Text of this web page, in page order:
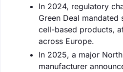
In 2024, regulatory
Green Deal
cell-based products,
across Europe.
In 2025, a major
manufacturer